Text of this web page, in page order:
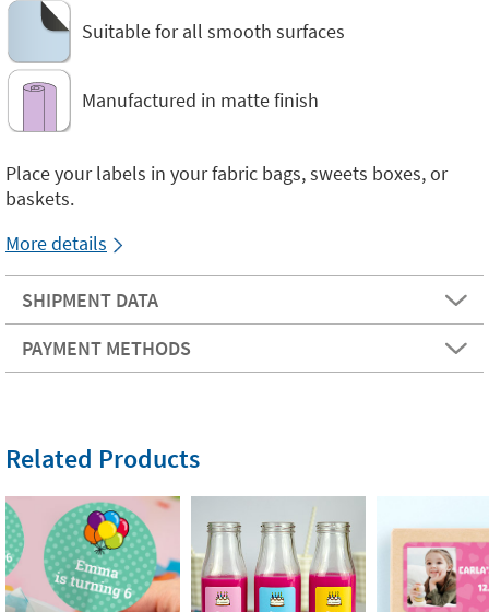
Suitable for all smooth surfaces
Manufactured in matte finish
Place your labels in your fabric bags, sweets boxes, or
baskets.
More details
SHIPMENT DATA
PAYMENT METHODS
Related Products